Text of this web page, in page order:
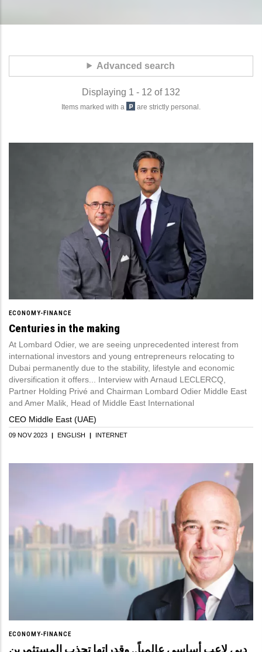
Advanced search
Displaying 1 - 12 of 132
Items marked with a are strictly personal.
ECONOMY-FINANCE
Centuries in the making
At Lombard Odier, we are seeing unprecedented interest from
international investors and young entrepreneurs relocating to
Dubai permanently due to the stability, lifestyle and economic
diversification it offers... Interview with Arnaud LECLERCQ,
Partner Holding Privé and Chairman Lombard Odier Middle East
and Amer Malik, Head of Middle East International
CEO Middle East (UAE)
09 NOV 2023 ENGLISH INTERNET
ECONOMY-FINANCE